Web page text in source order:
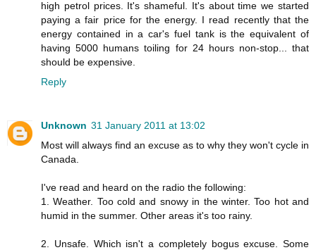
high petrol prices. It's shameful. It's about time we started
paying a fair price for the energy. I read recently that the
energy contained in a car's fuel tank is the equivalent of
having 5000 humans toiling for 24 hours non-stop... that
should be expensive.
Reply
Unknown 31 January 2011 at 13:02
Most will always find an excuse as to why they won't cycle in
Canada.
I've read and heard on the radio the following:
1. Weather. Too cold and snowy in the winter. Too hot and
humid in the summer. Other areas it's too rainy.
2. Unsafe. Which isn't a completely bogus excuse. Some